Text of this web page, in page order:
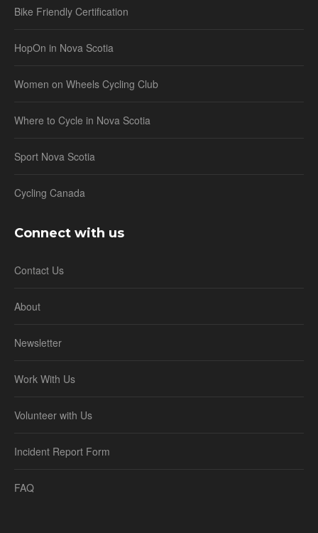
Bike Friendly Certification
HopOn in Nova Scotia
Women on Wheels Cycling Club
Where to Cycle in Nova Scotia
Sport Nova Scotia
Cycling Canada
Connect with us
Contact Us
About
Newsletter
Work With Us
Volunteer with Us
Incident Report Form
FAQ